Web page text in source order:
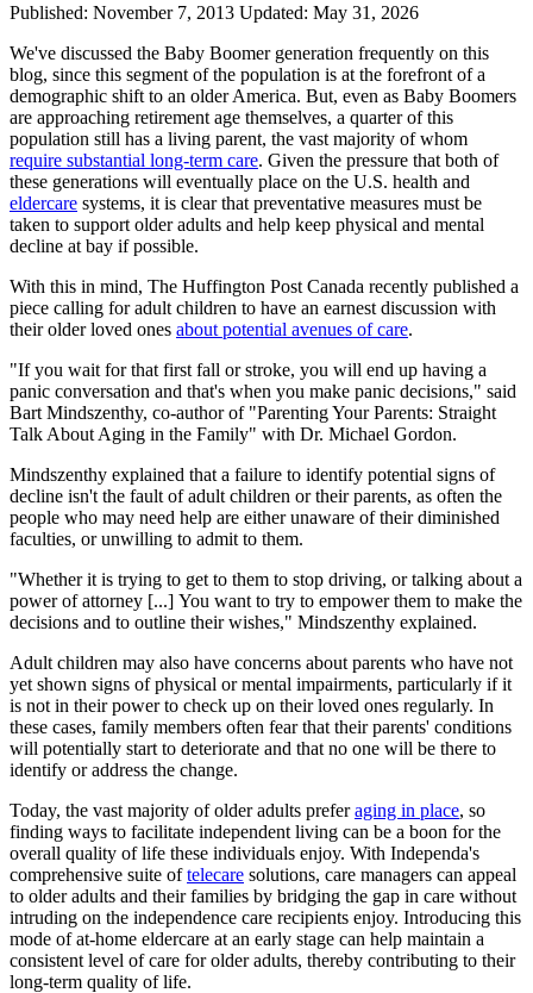
Published: November 7, 2013 Updated: May 31, 2026
We've discussed the Baby Boomer generation frequently on this
blog, since this segment of the population is at the forefront of a
demographic shift to an older America. But, even as Baby Boomers
are approaching retirement age themselves, a quarter of this
population still has a living parent, the vast majority of whom
require substantial long-term care. Given the pressure that both of
these generations will eventually place on the U.S. health and
eldercare systems, it is clear that preventative measures must be
taken to support older adults and help keep physical and mental
decline at bay if possible.
With this in mind, The Huffington Post Canada recently published a
piece calling for adult children to have an earnest discussion with
their older loved ones about potential avenues of care.
"If you wait for that first fall or stroke, you will end up having a
panic conversation and that's when you make panic decisions," said
Bart Mindszenthy, co-author of "Parenting Your Parents: Straight
Talk About Aging in the Family" with Dr. Michael Gordon.
Mindszenthy explained that a failure to identify potential signs of
decline isn't the fault of adult children or their parents, as often the
people who may need help are either unaware of their diminished
faculties, or unwilling to admit to them.
"Whether it is trying to get to them to stop driving, or talking about a
power of attorney [...] You want to try to empower them to make the
decisions and to outline their wishes," Mindszenthy explained.
Adult children may also have concerns about parents who have not
yet shown signs of physical or mental impairments, particularly if it
is not in their power to check up on their loved ones regularly. In
these cases, family members often fear that their parents' conditions
will potentially start to deteriorate and that no one will be there to
identify or address the change.
Today, the vast majority of older adults preferaging in place, so
finding ways to facilitate independent living can be a boon for the
overall quality of life these individuals enjoy. With Independa's
comprehensive suite oftelecare solutions, care managers can appeal
to older adults and their families by bridging the gap in care without
intruding on the independence care recipients enjoy. Introducing this
mode of at-home eldercare at an early stage can help maintain a
consistent level of care for older adults, thereby contributing to their
long-term quality of life.